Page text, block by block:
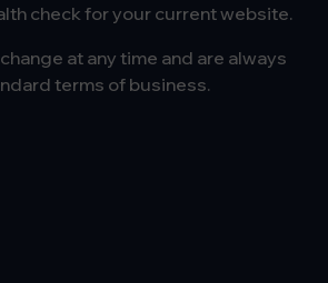
check for your current website.
at any time and are always
terms of business.